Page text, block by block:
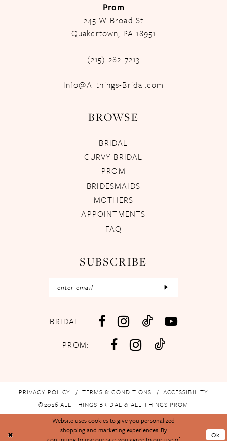
Prom
245 W Broad St
Quakertown, PA 18951
(215) 282-7213
Info@Allthings-Bridal.com
BROWSE
BRIDAL
CURVY BRIDAL
PROM
BRIDESMAIDS
MOTHERS
APPOINTMENTS
FAQ
SUBSCRIBE
BRIDAL:
PROM:
PRIVACY POLICY TERMS & CONDITIONS
ACCESSIBILITY
©2026 ALL THINGS BRIDAL & ALL THINGS PROM
Website uses cookies to give you personalized
shopping and marketing experiences. By
Ok